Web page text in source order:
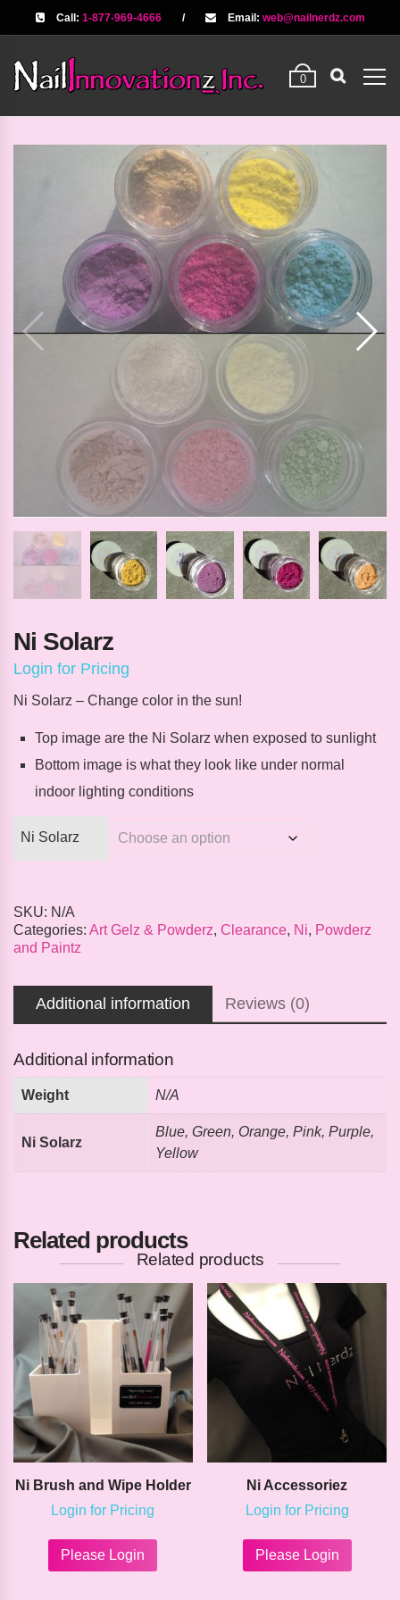
Call: 1-877-969-4666 / Email: web@nailnerdz.com
0
Ni Solarz
Login for Pricing
Ni Solarz – Change color in the sun!
Top image are the Ni Solarz when exposed to sunlight
Bottom image is what they look like under normal
indoor lighting conditions
Ni Solarz
SKU: N/A
Categories: Art Gelz & Powderz, Clearance, Ni, Powderz
and Paintz
Additional information Reviews (0)
Additional information
Weight N/A
Ni Solarz
Blue, Green, Orange, Pink, Purple,
Yellow
Related products
Related products
Ni Brush and Wipe Holder
Login for Pricing
Please Login
has
Ni Accessoriez
Login for Pricing
Please Login
has